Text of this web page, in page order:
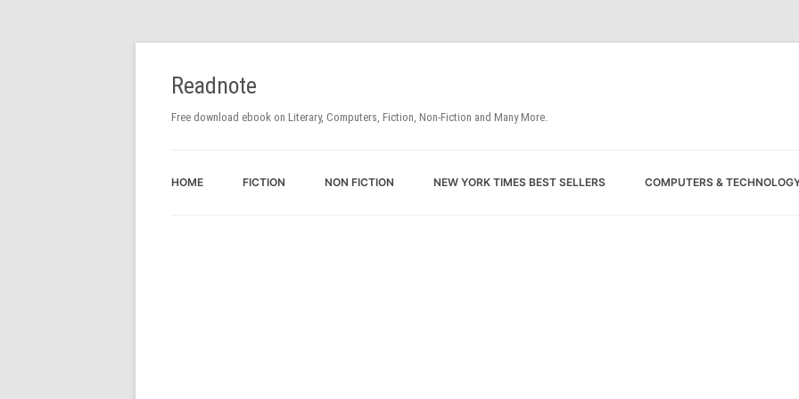
Readnote
Free download ebook on Literary, Computers, Fiction, Non-Fiction and Many More.
to
HOME FICTION NON FICTION NEW YORK TIMES BEST SELLERS COMPUTERS &